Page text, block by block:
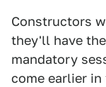
Constructors
they'll have
mandatory
come earlier